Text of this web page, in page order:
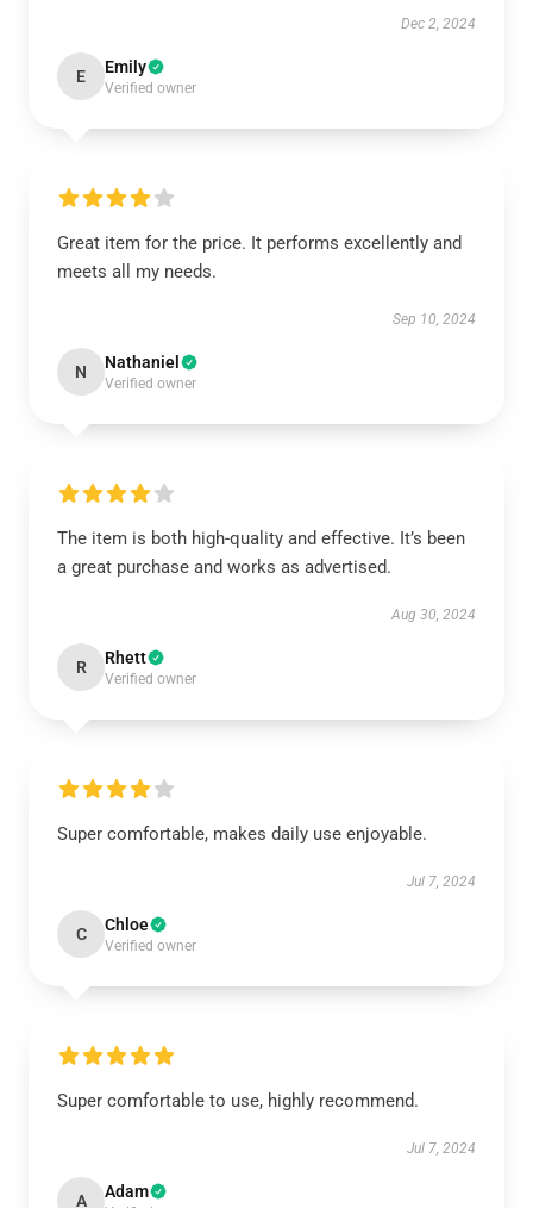
Dec 2, 2024
E Emily
Verified owner
Great item for the price. It performs excellently and
meets all my needs.
Sep 10, 2024
N Nathaniel
Verified owner
The item is both high-quality and effective. It’s been
a great purchase and works as advertised.
Aug 30, 2024
R Rhett
Verified owner
Super comfortable, makes daily use enjoyable.
Jul 7, 2024
C Chloe
Verified owner
Super comfortable to use, highly recommend.
Jul 7, 2024
A Adam